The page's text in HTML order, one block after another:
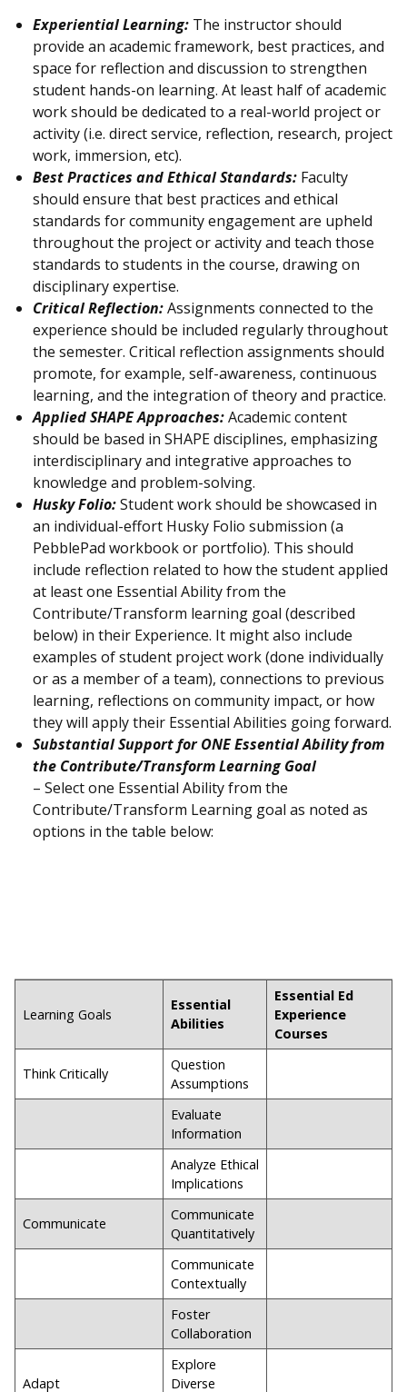
Experiential Learning: The instructor should
provide an academic framework, best practices, and
space for reflection and discussion to strengthen
student hands-on learning. At least half of academic
work should be dedicated to a real-world project or
activity (i.e. direct service, reflection, research, project
work, immersion, etc).
Best Practices and Ethical Standards: Faculty
should ensure that best practices and ethical
standards for community engagement are upheld
throughout the project or activity and teach those
standards to students in the course, drawing on
disciplinary expertise.
Critical Reflection:Assignments connected to the
experience should be included regularly throughout
the semester. Critical reflection assignments should
promote, for example, self-awareness, continuous
learning, and the integration of theory and practice.
Applied SHAPE Approaches:Academic content
should be based in SHAPE disciplines, emphasizing
interdisciplinary and integrative approaches to
knowledge and problem-solving.
Husky Folio:Student work should be showcased in
an individual-effort Husky Folio submission (a
PebblePad workbook or portfolio). This should
include reflection related to how the student applied
at least one Essential Ability from the
Contribute/Transform learning goal (described
below) in their Experience. It might also include
examples of student project work (done individually
or as a member of a team), connections to previous
learning, reflections on community impact, or how
they will apply their Essential Abilities going forward.
Substantial Support for ONE Essential Ability from
the Contribute/Transform Learning Goal
– Select one Essential Ability from the
Contribute/Transform Learning goal as noted as
options in the table below:
Learning Goals
Essential
Abilities
Essential Ed
Experience
Courses
Think Critically
Question
Assumptions
Evaluate
Information
Analyze Ethical
Implications
Communicate
Communicate
Quantitatively
Communicate
Contextually
Foster
Collaboration
Adapt
Explore
Diverse